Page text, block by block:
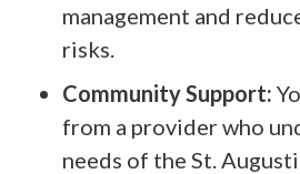
management and
risks.
Community Support:
from a provider who
needs of the St.